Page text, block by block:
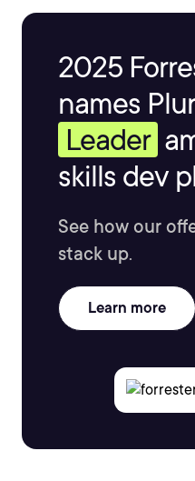
2025
names
Leader
skills dev
See how our
stack up.
Learn more